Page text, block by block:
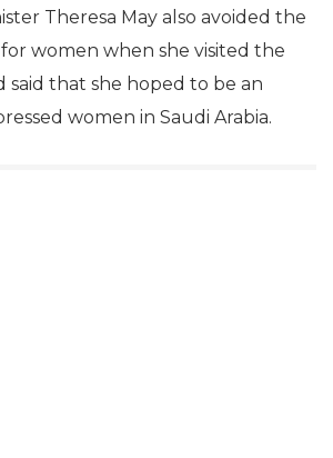
Theresa May also avoided the
women when she visited the
said that she hoped to be an
women in Saudi Arabia.